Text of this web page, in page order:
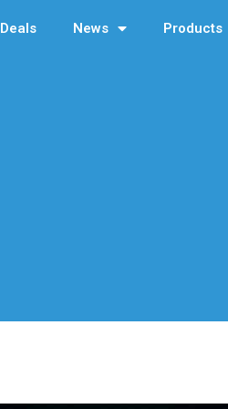
Deals News Products